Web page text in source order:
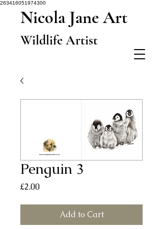
263416051974300
Nicola Jane Art
Wildlife Artist
Penguin 3
£2.00Price
Add to Cart